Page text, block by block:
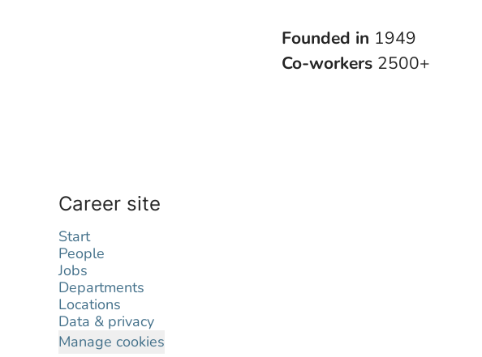
Founded in 1949
Co-workers 2500+
Career site
Start
People
Jobs
Departments
Locations
Data & privacy
Manage cookies